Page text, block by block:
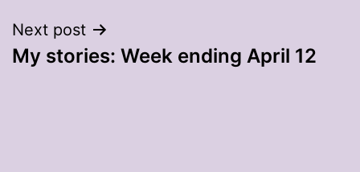
Next post
My stories: Week ending April 12